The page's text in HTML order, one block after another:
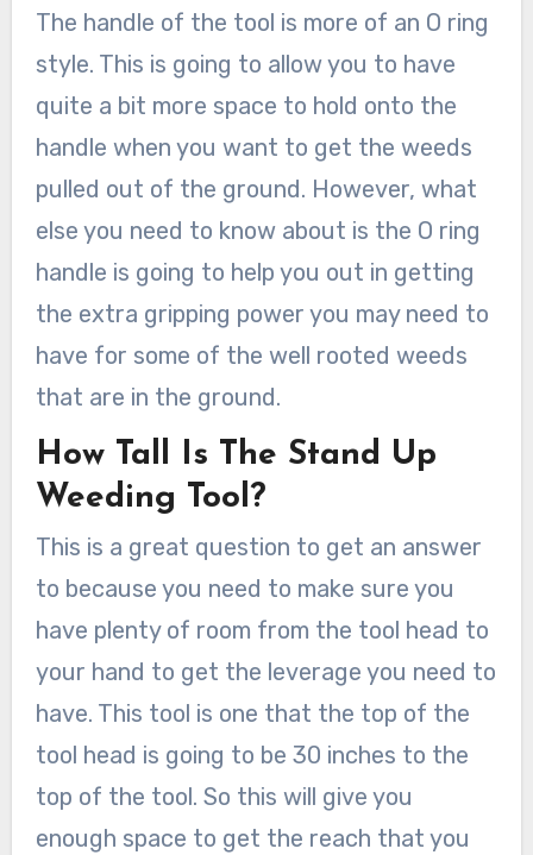
The handle of the tool is more of an O ring
style. This is going to allow you to have
quite a bit more space to hold onto the
handle when you want to get the weeds
pulled out of the ground. However, what
else you need to know about is the O ring
handle is going to help you out in getting
the extra gripping power you may need to
have for some of the well rooted weeds
that are in the ground.
How Tall Is The Stand Up
Weeding Tool?
This is a great question to get an answer
to because you need to make sure you
have plenty of room from the tool head to
your hand to get the leverage you need to
have. This tool is one that the top of the
tool head is going to be 30 inches to the
top of the tool. So this will give you
enough space to get the reach that you